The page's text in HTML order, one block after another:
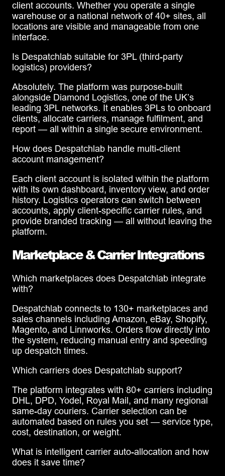
client accounts. Whether you operate a single
warehouse or a national network of 40+ sites, all
locations are visible and manageable from one
interface.
Is Despatchlab suitable for 3PL (third-party
logistics) providers?
Absolutely. The platform was purpose-built
alongside Diamond Logistics, one of the UK’s
leading 3PL networks. It enables 3PLs to onboard
clients, allocate carriers, manage fulfilment, and
report — all within a single secure environment.
How does Despatchlab handle multi-client
account management?
Each client account is isolated within the platform
with its own dashboard, inventory view, and order
history. Logistics operators can switch between
accounts, apply client-specific carrier rules, and
provide branded tracking — all without leaving the
platform.
Marketplace & Carrier Integrations
Which marketplaces does Despatchlab integrate
with?
Despatchlab connects to 130+ marketplaces and
sales channels including Amazon, eBay, Shopify,
Magento, and Linnworks. Orders flow directly into
the system, reducing manual entry and speeding
up despatch times.
Which carriers does Despatchlab support?
The platform integrates with 80+ carriers including
DHL, DPD, Yodel, Royal Mail, and many regional
same-day couriers. Carrier selection can be
automated based on rules you set — service type,
cost, destination, or weight.
What is intelligent carrier auto-allocation and how
does it save time?